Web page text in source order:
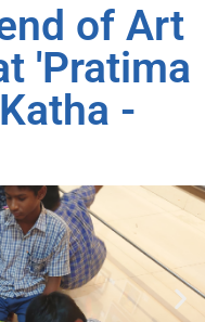
of Art
'Pratima
-